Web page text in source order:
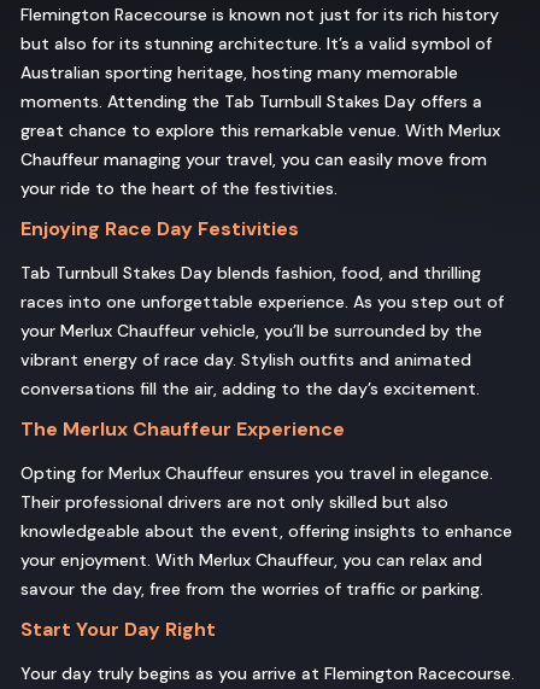
Flemington Racecourse is known not just for its rich history
but also for its stunning architecture. It’s a valid symbol of
Australian sporting heritage, hosting many memorable
moments. Attending the Tab Turnbull Stakes Day offers a
great chance to explore this remarkable venue. With Merlux
Chauffeur managing your travel, you can easily move from
your ride to the heart of the festivities.
Enjoying Race Day Festivities
Tab Turnbull Stakes Day blends fashion, food, and thrilling
races into one unforgettable experience. As you step out of
your Merlux Chauffeur vehicle, you’ll be surrounded by the
vibrant energy of race day. Stylish outfits and animated
conversations fill the air, adding to the day’s excitement.
The Merlux Chauffeur Experience
Opting for Merlux Chauffeur ensures you travel in elegance.
Their professional drivers are not only skilled but also
knowledgeable about the event, offering insights to enhance
your enjoyment. With Merlux Chauffeur, you can relax and
savour the day, free from the worries of traffic or parking.
Start Your Day Right
Your day truly begins as you arrive at Flemington Racecourse.